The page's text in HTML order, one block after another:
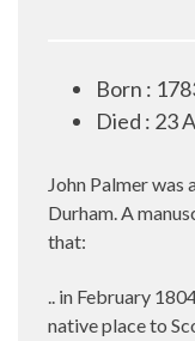
Born :
Died : 23
John Palmer
Durham. A
that:
.. in February
native place to